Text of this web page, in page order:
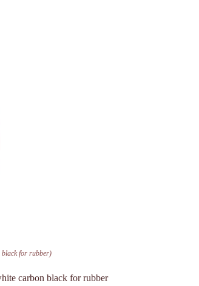
black for rubber)
carbon black for rubber